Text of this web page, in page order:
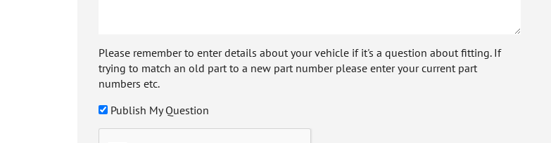
Please remember to enter details about your vehicle if it's a question about fitting. If
trying to match an old part to a new part number please enter your current part
numbers etc.
Publish My Question